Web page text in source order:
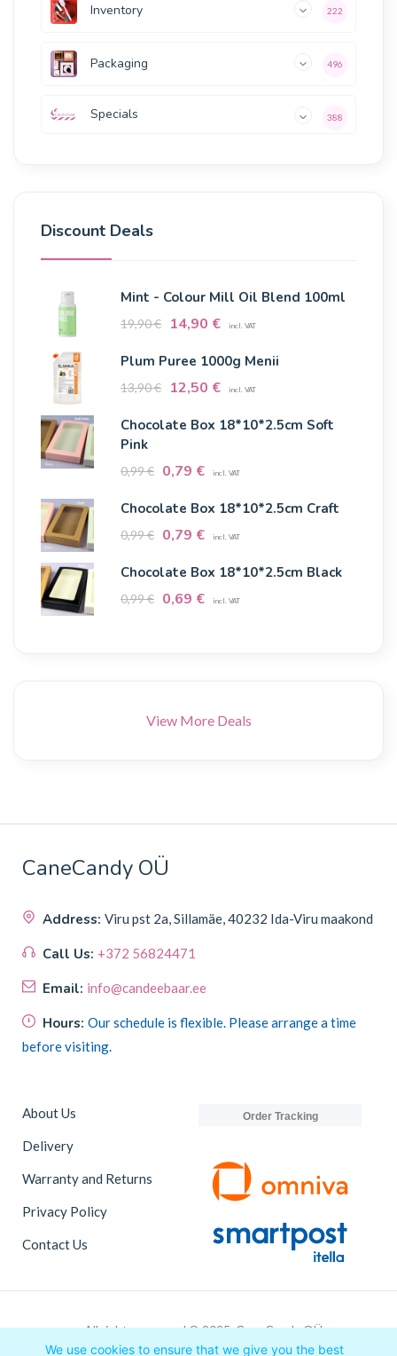
Inventory 222
Packaging 496
Specials 388
Discount Deals
Mint - Colour Mill Oil Blend 100ml
19,90€ 14,90 € incl. VAT
Plum Puree 1000g Menii
13,90€ 12,50 € incl. VAT
Chocolate Box 18*10*2.5cm Soft
Pink
0,99€ 0,79 € incl. VAT
Chocolate Box 18*10*2.5cm Craft
0,99€ 0,79 € incl. VAT
Chocolate Box 18*10*2.5cm Black
0,99€ 0,69 € incl. VAT
View More Deals
CaneCandy OÜ
Address: Viru pst 2a, Sillamäe, 40232 Ida-Viru maakond
Call Us: +372 56824471
Email: info@candeebaar.ee
Hours: Our schedule is flexible. Please arrange a time
before visiting.
About Us
Delivery
Warranty and Returns
Privacy Policy
Contact Us
Order Tracking
All rights reserved © 2025, CaneCandy OÜ
We use cookies to ensure that we give you the best